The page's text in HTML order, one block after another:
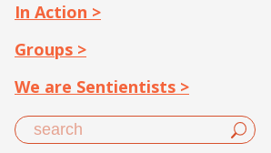
In Action >
Groups >
We are Sentientists >